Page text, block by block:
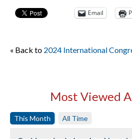
Email
« Back to 2024 International
Most Viewed
This Month All Time